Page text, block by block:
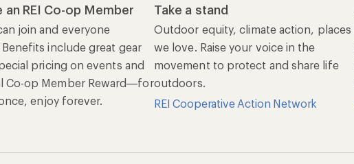
an REI Co-op Member
join and everyone
include great gear
pricing on events and
Co-op Member Reward—for
enjoy forever.
Take a stand
Outdoor equity, climate action, places
we love. Raise your voice in the
movement to protect and share life
outdoors.
REI Cooperative Action Network